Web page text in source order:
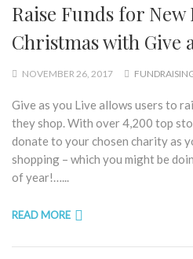
Raise Funds for
Christmas with Give
NOVEMBER 26, 2017
Give as you Live allows users to
they shop. With over 4,200 top
donate to your chosen charity as
shopping – which you might be
of year!…...
READ MORE